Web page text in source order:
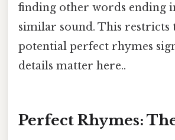
finding other words ending
similar sound. This restricts
potential perfect rhymes
details matter here..
Perfect Rhymes: